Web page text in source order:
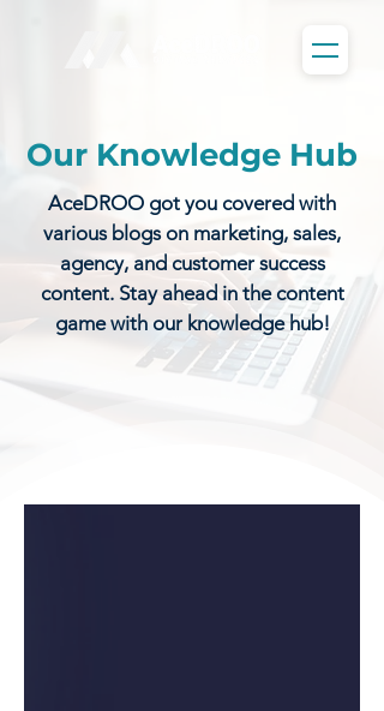
Our Knowledge Hub
AceDROO got you covered with
various blogs on marketing, sales,
agency, and customer success
content. Stay ahead in the content
game with our knowledge hub!